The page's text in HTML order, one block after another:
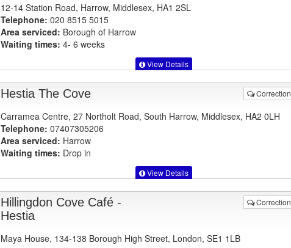
12-14 Station Road, Harrow, Middlesex, HA1 2SL
Telephone: 020 8515 5015
Area serviced: Borough of Harrow
Waiting times: 4- 6 weeks
View Details
Correction
Hestia The Cove
Carramea Centre, 27 Northolt Road, South Harrow, Middlesex, HA2 0LH
Telephone: 07407305206
Area serviced: Harrow
Waiting times: Drop in
View Details
Correction
Hillingdon Cove Café -
Hestia
Maya House, 134-138 Borough High Street, London, SE1 1LB